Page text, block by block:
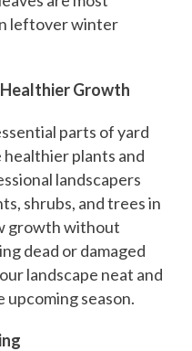
leftover winter
Growth
parts of yard
plants and
landscapers
shrubs, and trees in
growth without
dead or damaged
landscape neat and
season.